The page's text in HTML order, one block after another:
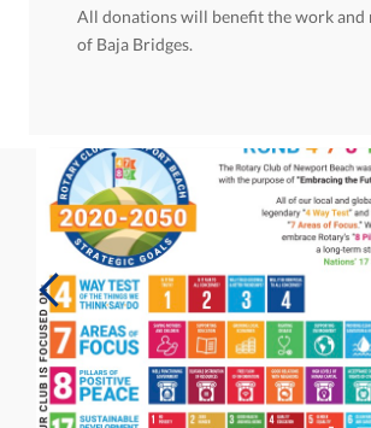
All donations will benefit the work and
of Baja Bridges.